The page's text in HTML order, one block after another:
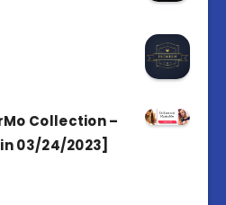
Collection –
03/24/2023]